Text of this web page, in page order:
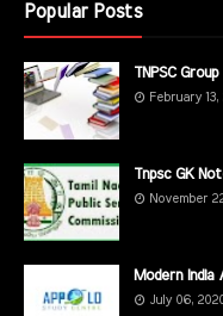
Popular Posts
TNPSC
February 13,
Tnpsc GK
November
Modern
July 06,